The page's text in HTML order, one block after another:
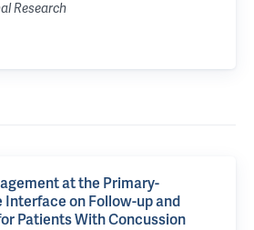
Research
at the Primary-
Interface on Follow-up and
Patients With Concussion